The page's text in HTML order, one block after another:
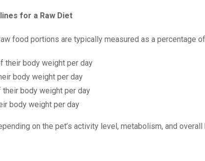
for a Raw Diet
food portions are typically measured as a percentage
their body weight per day
body weight per day
their body weight per day
body weight per day
on the pet’s activity level, metabolism, and